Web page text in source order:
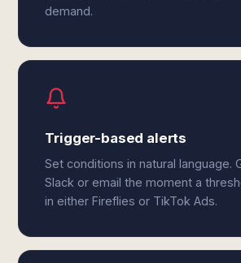
demand.
Trigger-based alerts
Set conditions in natural language.
Slack or email the moment a
in either Fireflies or TikTok Ads.